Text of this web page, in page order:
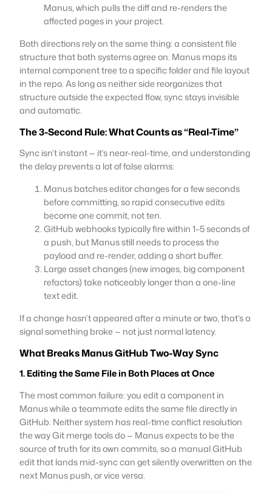
Manus, which pulls the diff and re-renders the
affected pages in your project.
Both directions rely on the same thing: a consistent file
structure that both systems agree on. Manus maps its
internal component tree to a specific folder and file layout
in the repo. As long as neither side reorganizes that
structure outside the expected flow, sync stays invisible
and automatic.
The 3-Second Rule: What Counts as “Real-Time”
Sync isn’t instant — it’s near-real-time, and understanding
the delay prevents a lot of false alarms:
Manus batches editor changes for a few seconds
before committing, so rapid consecutive edits
become one commit, not ten.
GitHub webhooks typically fire within 1–5 seconds of
a push, but Manus still needs to process the
payload and re-render, adding a short buffer.
Large asset changes (new images, big component
refactors) take noticeably longer than a one-line
text edit.
If a change hasn’t appeared after a minute or two, that’s a
signal something broke — not just normal latency.
What Breaks Manus GitHub Two-Way Sync
1. Editing the Same File in Both Places at Once
The most common failure: you edit a component in
Manus while a teammate edits the same file directly in
GitHub. Neither system has real-time conflict resolution
the way Git merge tools do — Manus expects to be the
source of truth for its own commits, so a manual GitHub
edit that lands mid-sync can get silently overwritten on the
next Manus push, or vice versa.